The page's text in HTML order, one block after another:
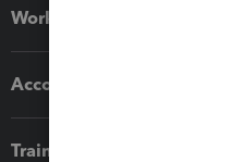
Workflow add-ons
Accounting solutions
Training & support